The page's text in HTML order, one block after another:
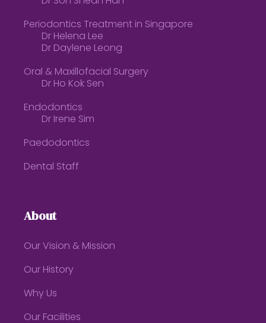
Periodontics Treatment in Singapore
Dr Helena Lee
Dr Daylene Leong
Oral & Maxillofacial Surgery
Dr Ho Kok Sen
Endodontics
Dr Irene Sim
Paedodontics
Dental Staff
About
Our Vision & Mission
Our History
Why Us
Our Facilities